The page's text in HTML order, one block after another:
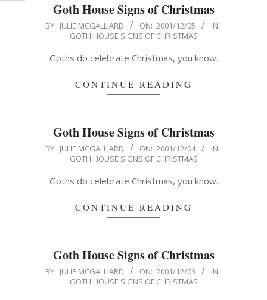
Goth House Signs of Christmas
2001-
BY: JULIE MCGALLIARD ON: 2001/12/05
IN:
GOTH HOUSE SIGNS OF CHRISTMAS
Goths do celebrate Christmas, you know.
CONTINUE READING
Goth House Signs of Christmas
2001-
BY: JULIE MCGALLIARD ON: 2001/12/04
IN:
GOTH HOUSE SIGNS OF CHRISTMAS
Goths do celebrate Christmas, you know.
CONTINUE READING
Goth House Signs of Christmas
2001-
BY: JULIE MCGALLIARD ON: 2001/12/03
IN:
GOTH HOUSE SIGNS OF CHRISTMAS